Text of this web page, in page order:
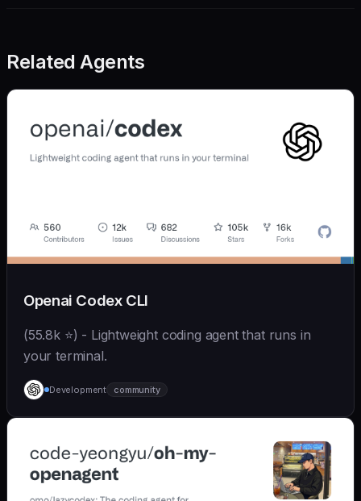
Related Agents
Openai Codex CLI
(55.8k ⭐) - Lightweight coding agent that runs in
your terminal.
Development community